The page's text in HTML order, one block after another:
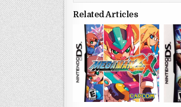
Related Articles